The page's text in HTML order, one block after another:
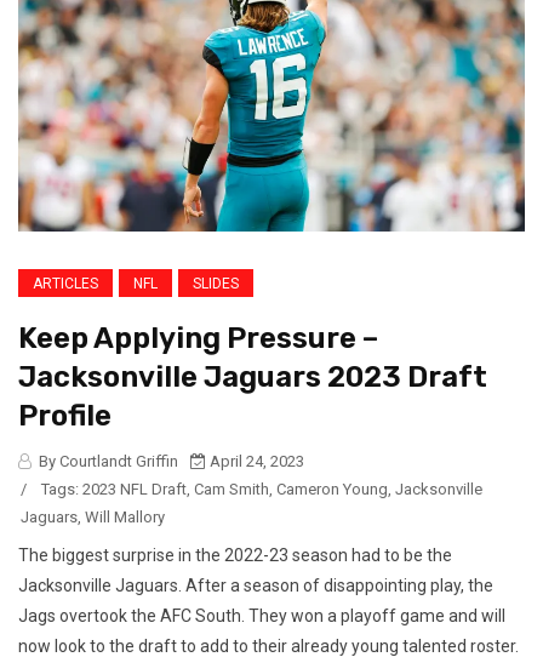
ARTICLES NFL SLIDES
Keep Applying Pressure –
Jacksonville Jaguars 2023 Draft
Profile
By Courtlandt Griffin
April 24, 2023
/
Tags: 2023 NFL Draft, Cam Smith, Cameron Young, Jacksonville
Jaguars, Will Mallory
The biggest surprise in the 2022-23 season had to be the
Jacksonville Jaguars. After a season of disappointing play, the
Jags overtook the AFC South. They won a playoff game and will
now look to the draft to add to their already young talented roster.